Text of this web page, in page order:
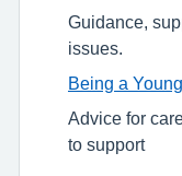
Guidance,
issues.
Being a
Advice for
to support